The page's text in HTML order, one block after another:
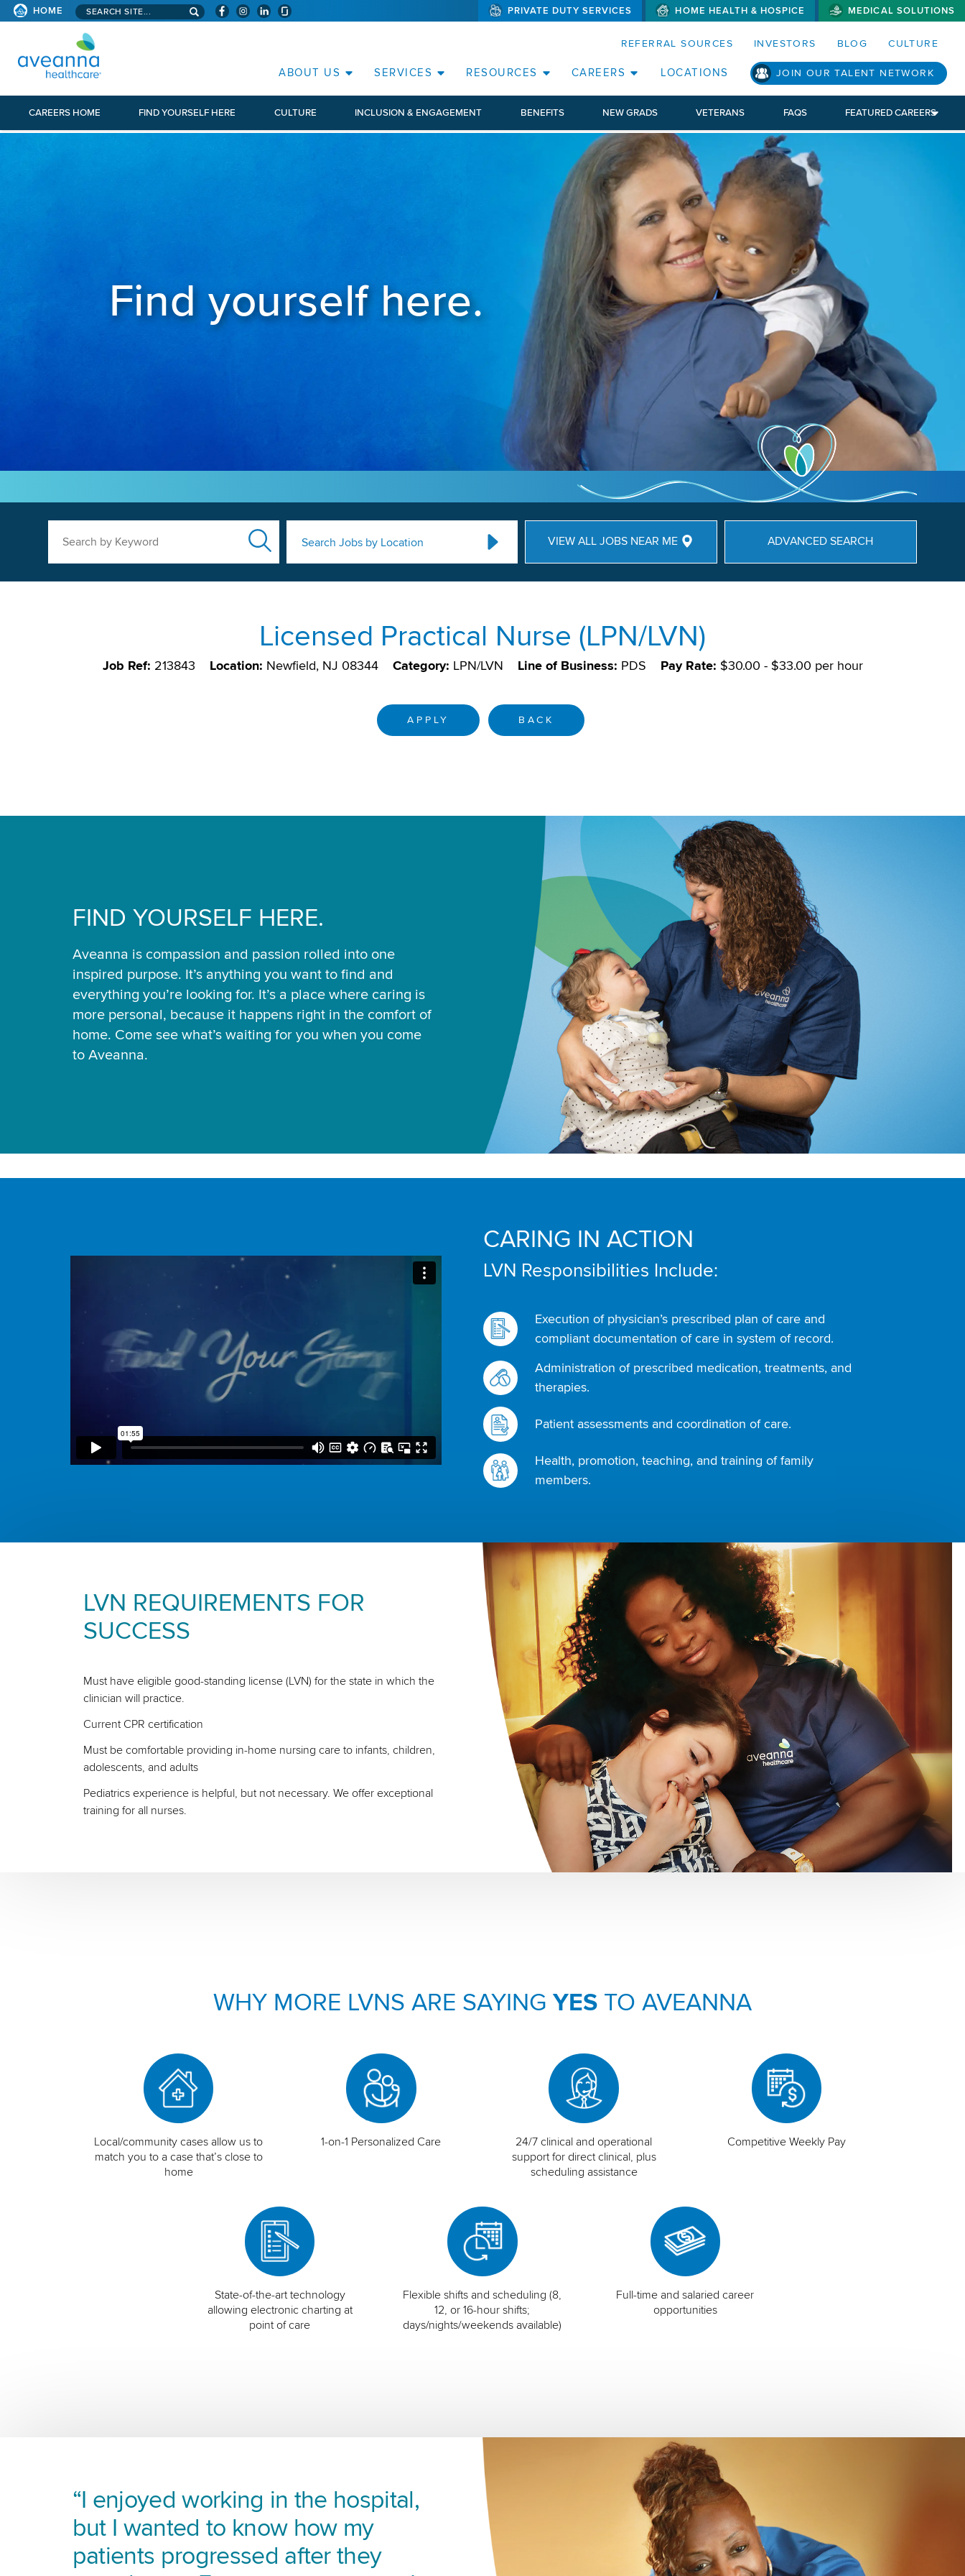
SKIP TO PAGE CONTENT(WILL BYPASS MENUS AND SEARCH FIELDS)
HOME Search aveanna.com PRIVATE DUTY SERVICES HOME HEALTH & HOSPICE MEDICAL SOLUTIONS
REFERRAL SOURCES INVESTORS BLOG CULTURE
ABOUT US SERVICES RESOURCES CAREERS LOCATIONS JOIN OUR TALENT NETWORK
CAREERS HOME FIND YOURSELF HERE CULTURE INCLUSION & ENGAGEMENT BENEFITS NEW GRADS VETERANS FAQS FEATURED CAREERS
Find yourself here.
Search Jobs by Location VIEW ALL JOBS NEAR ME ADVANCED SEARCH
Licensed Practical Nurse (LPN/LVN)
Job Ref: 213843 Location: Newfield, NJ 08344 Category: LPN/LVN Line of Business: PDS Pay Rate: $30.00 - $33.00 per hour
APPLY BACK
FIND YOURSELF HERE.
Aveanna is compassion and passion rolled into one
inspired purpose. It’s anything you want to find and
everything you’re looking for. It’s a place where caring is
more personal, because it happens right in the comfort of
home. Come see what’s waiting for you when you come
to Aveanna.
CARING IN ACTION
LVN Responsibilities Include:
Execution of physician’s prescribed plan of care and
compliant documentation of care in system of record.
Administration of prescribed medication, treatments, and
therapies.
Patient assessments and coordination of care.
Health, promotion, teaching, and training of family
members.
LVN REQUIREMENTS FOR
SUCCESS
Must have eligible good-standing license (LVN) for the state in which the
clinician will practice.
Current CPR certification
Must be comfortable providing in-home nursing care to infants, children,
adolescents, and adults
Pediatrics experience is helpful, but not necessary. We offer exceptional
training for all nurses.
WHY MORE LVNS ARE SAYING YESTO AVEANNA
Local/community cases allow us to
match you to a case that’s close to
home
1-on-1 Personalized Care
24/7 clinical and operational
support for direct clinical, plus
scheduling assistance
Competitive Weekly Pay
State-of-the-art technology
allowing electronic charting at
point of care
Flexible shifts and scheduling (8,
12, or 16-hour shifts;
days/nights/weekends available)
Full-time and salaried career
opportunities
“I enjoyed working in the hospital,
but I wanted to know how my
patients progressed after they